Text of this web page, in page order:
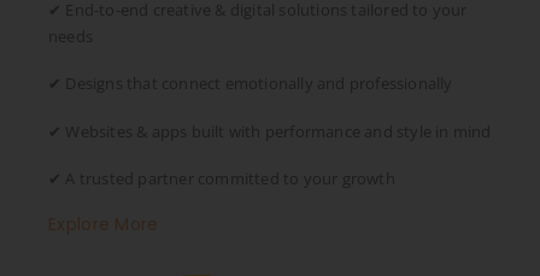
✔ End-to-end creative & digital solutions tailored to your
needs
✔ Designs that connect emotionally and professionally
✔ Websites & apps built with performance and style in mind
✔ A trusted partner committed to your growth
Explore More